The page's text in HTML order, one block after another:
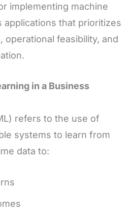
implementing machine
applications that prioritizes
operational feasibility, and
in a Business
refers to the use of
systems to learn from
data to: